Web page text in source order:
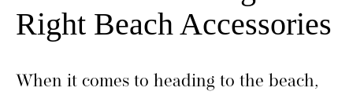
Right Beach Accessories
When it comes to heading to the beach,